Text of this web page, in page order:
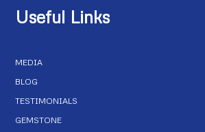
Useful Links
MEDIA
BLOG
TESTIMONIALS
GEMSTONE